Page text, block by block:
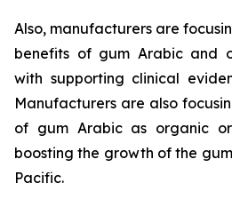
Also, manufacturers are
benefits of gum Arabic and
with supporting clinical
Manufacturers are also
of gum Arabic as organic
boosting the growth of the
Pacific.